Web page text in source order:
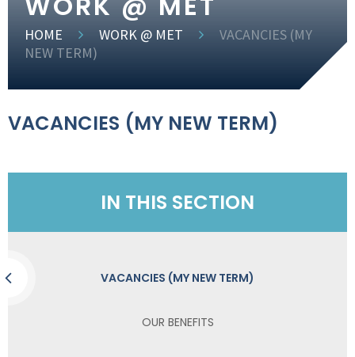
HOME WORK @ MET
VACANCIES (MY
NEW TERM)
VACANCIES (MY NEW TERM)
IN THIS SECTION
VACANCIES (MY NEW TERM)
OUR BENEFITS